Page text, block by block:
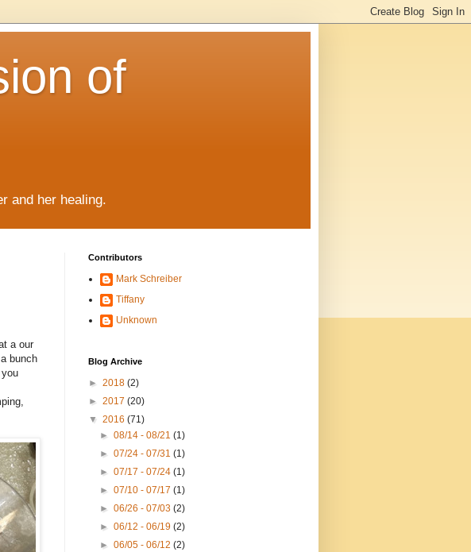
of
and her healing.
a our
bunch
Contributors
Mark Schreiber
Tiffany
Unknown
Blog Archive
► 2018 (2)
► 2017 (20)
▼ 2016 (71)
►08/14 - 08/21(1)
►07/24 - 07/31(1)
►07/17 - 07/24(1)
►07/10 - 07/17(1)
►06/26 - 07/03(2)
►06/12 - 06/19(2)
►06/05 - 06/12(2)